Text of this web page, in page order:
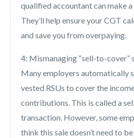
qualified accountant can make
They’ll help ensure your CGT
and save you from overpaying.
4: Mismanaging “sell-to-cover”
Many employers automatically
vested RSUs to cover the
contributions. This is called a
transaction. However, some
think this sale doesn’t need to